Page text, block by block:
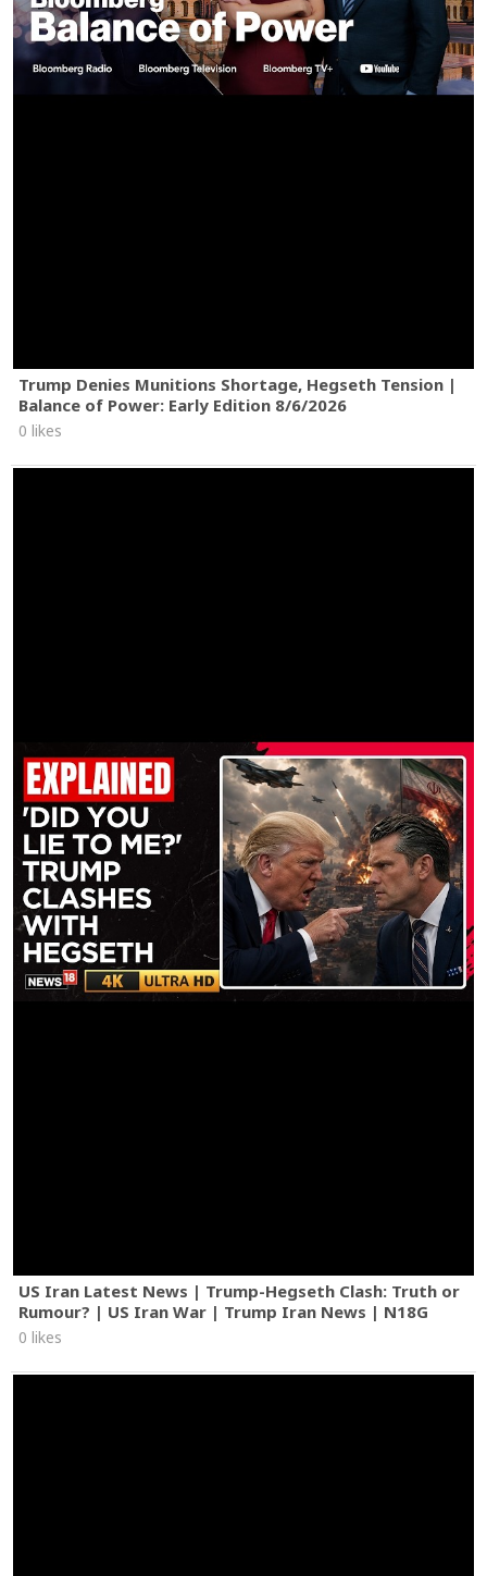
Trump Denies Munitions Shortage, Hegseth Tension |
Balance of Power: Early Edition 8/6/2026
0 likes
US Iran Latest News | Trump-Hegseth Clash: Truth or
Rumour? | US Iran War | Trump Iran News | N18G
0 likes